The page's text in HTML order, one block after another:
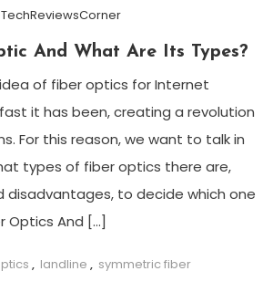
TechReviewsCorner
And What Are Its Types?
of ​​fiber optics for Internet
it has been, creating a revolution
For this reason, we want to talk in
types of fiber optics there are,
disadvantages, to decide which one
Optics And […]
, landline , symmetric fiber